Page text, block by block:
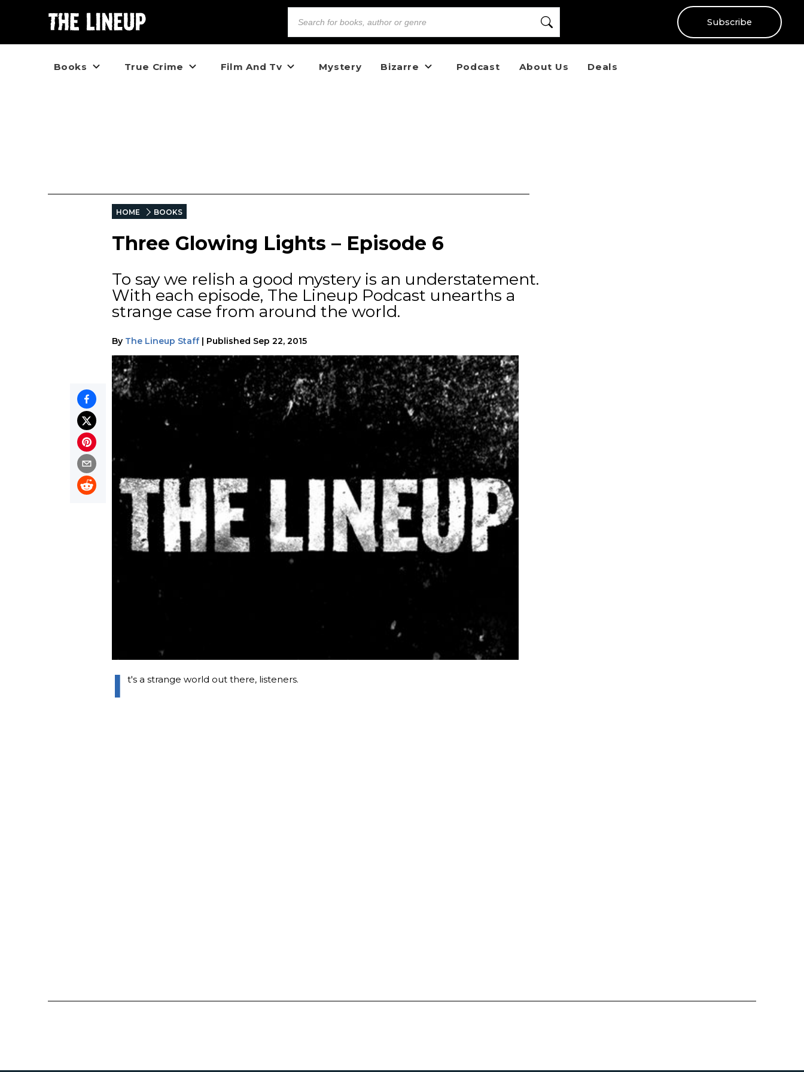
Subscribe
Books True Crime Film And Tv Mystery Bizarre Podcast About Us Deals
HOME BOOKS
Three Glowing Lights – Episode 6
To say we relish a good mystery is an understatement.
With each episode, The Lineup Podcast unearths a
strange case from around the world.
By The Lineup Staff| Published Sep 22, 2015
I t's a strange world out there, listeners.